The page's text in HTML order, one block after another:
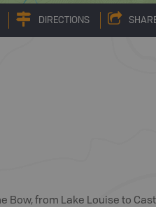
DIRECTIONS
Bow, from Lake Louise to